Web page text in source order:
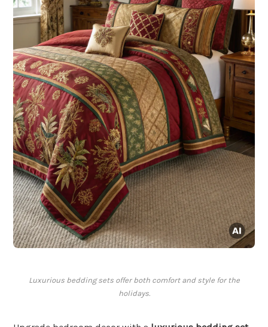
Luxurious bedding sets offer both comfort and style for the
holidays.